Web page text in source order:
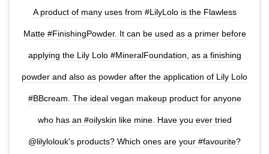
A product of many uses from #LilyLolo is the Flawless
Matte #FinishingPowder. It can be used as a primer before
applying the Lily Lolo #MineralFoundation, as a finishing
powder and also as powder after the application of Lily Lolo
#BBcream. The ideal vegan makeup product for anyone
who has an #oilyskin like mine. Have you ever tried
@lilylolouk's products? Which ones are your #favourite?